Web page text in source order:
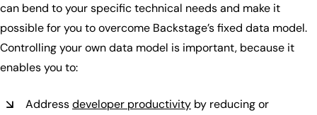
can bend to your specific technical needs and make it
possible for you to overcome Backstage’s fixed data model.
Controlling your own data model is important, because it
enables you to:
Addressdeveloper productivity by reducing or